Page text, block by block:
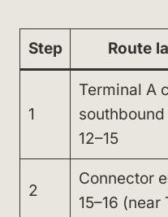
Step Route
1
Terminal A
12–15
2
Connector
15–16